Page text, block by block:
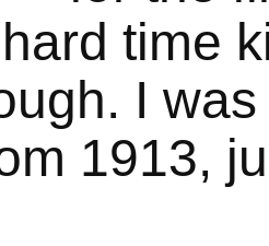
time
I
1913,